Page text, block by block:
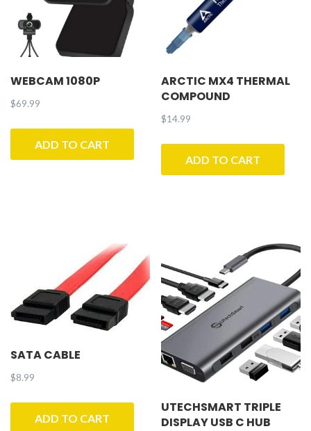
WEBCAM 1080P
$69.99
ADD TO CART
ARCTIC MX4 THERMAL
COMPOUND
$14.99
ADD TO CART
SATA CABLE
$8.99
ADD TO CART
UTECHSMART TRIPLE
DISPLAY USB C HUB